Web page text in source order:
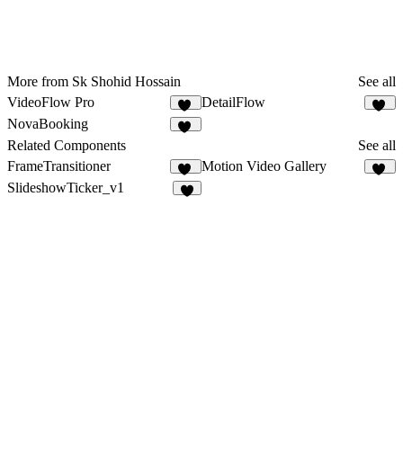
More from Sk Shohid Hossain
See all
VideoFlow Pro
36
DetailFlow
NovaBooking
Related Components
See all
FrameTransitioner
12
Motion Video Gallery
SlideshowTicker_v1